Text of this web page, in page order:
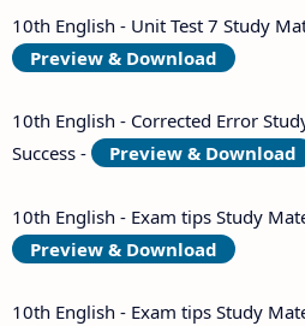
10th English - Unit Test 7 Study
Preview & Download
10th English - Corrected Error
Success -
Preview & Download
10th English - Exam tips Study
Preview & Download
10th English - Exam tips Study